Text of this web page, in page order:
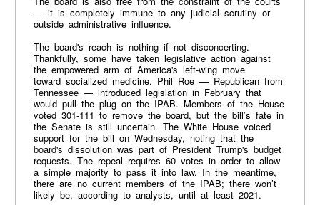
— it is completely immune to any judicial scrutiny or
outside administrative influence.
The board's reach is nothing if not disconcerting.
Thankfully, some have taken legislative action against
the empowered arm of America's left-wing move
toward socialized medicine. Phil Roe — Republican from
Tennessee — introduced legislation in February that
would pull the plug on the IPAB. Members of the House
voted 301-111 to remove the board, but the bill’s fate in
the Senate is still uncertain. The White House voiced
support for the bill on Wednesday, noting that the
board's dissolution was part of President Trump's budget
requests. The repeal requires 60 votes in order to allow
a simple majority to pass it into law. In the meantime,
there are no current members of the IPAB; there won’t
likely be, according to analysts, until at least 2021.